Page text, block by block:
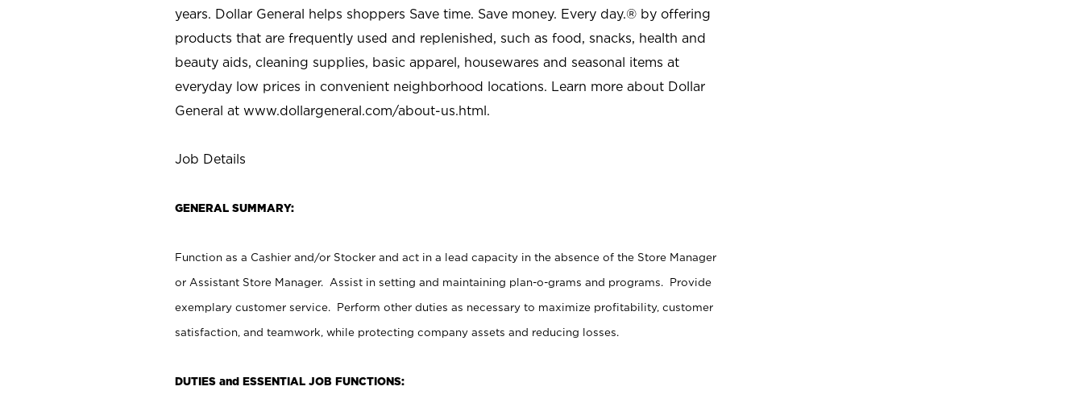
years. Dollar General helps shoppers Save time. Save money. Every day.® by offering
products that are frequently used and replenished, such as food, snacks, health and
beauty aids, cleaning supplies, basic apparel, housewares and seasonal items at
everyday low prices in convenient neighborhood locations. Learn more about Dollar
General at www.dollargeneral.com/about-us.html.
Job Details
GENERAL SUMMARY:
Function as a Cashier and/or Stocker and act in a lead capacity in the absence of the Store Manager
or Assistant Store Manager. Assist in setting and maintaining plan-o-grams and programs. Provide
exemplary customer service. Perform other duties as necessary to maximize profitability, customer
satisfaction, and teamwork, while protecting company assets and reducing losses.
DUTIES and ESSENTIAL JOB FUNCTIONS: